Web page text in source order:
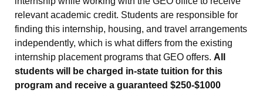
relevant academic credit. Students are responsible for
finding this internship, housing, and travel arrangements
independently, which is what differs from the existing
internship placement programs that GEO offers. All
students will be charged in-state tuition for this
program and receive a guaranteed $250-$1000